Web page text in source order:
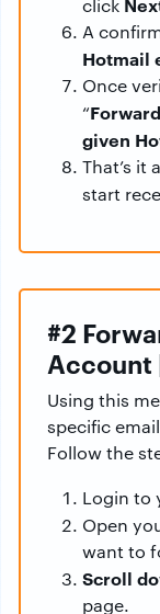
click
A
Hotmail
Once
“
given
That’s it
start
#2
Account
Using this
specific
Follow the
Login to
Open
want to
Scroll
page.